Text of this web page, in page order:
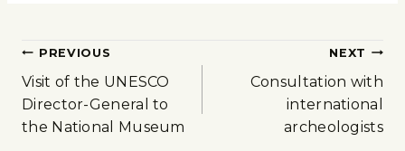
PREVIOUS
Visit of the UNESCO
Director-General to
the National Museum
NEXT
Consultation with
international
archeologists